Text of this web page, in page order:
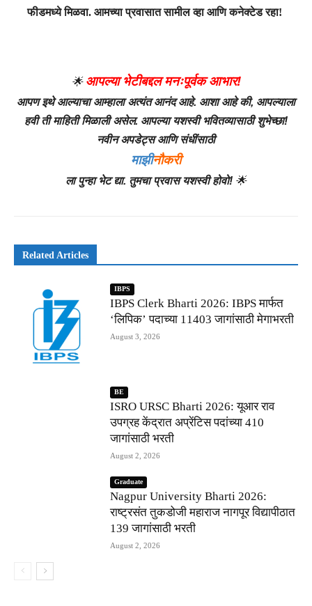
फीडमध्ये मिळवा. आमच्या प्रवासात सामील व्हा आणि कनेक्टेड रहा!
🌟 आपल्या भेटीबद्दल मनःपूर्वक आभार!
आपण इथे आल्याचा आम्हाला अत्यंत आनंद आहे. आशा आहे की, आपल्याला
हवी ती माहिती मिळाली असेल. आपल्या यशस्वी भवितव्यासाठी शुभेच्छा!
नवीन अपडेट्स आणि संधींसाठी
माझीनौकरी
ला पुन्हा भेट द्या. तुमचा प्रवास यशस्वी होवो! 🌟
Related Articles
IBPS
IBPS Clerk Bharti 2026: IBPS मार्फत
‘लिपिक’ पदाच्या 11403 जागांसाठी मेगाभरती
August 3, 2026
BE
ISRO URSC Bharti 2026: यूआर राव
उपग्रह केंद्रात अप्रेंटिस पदांच्या 410
जागांसाठी भरती
August 2, 2026
Graduate
Nagpur University Bharti 2026:
राष्ट्रसंत तुकडोजी महाराज नागपूर विद्यापीठात
139 जागांसाठी भरती
August 2, 2026